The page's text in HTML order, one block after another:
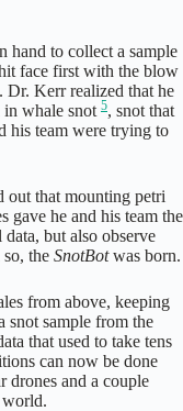
hand to collect a sample
face first with the blow
Kerr realized that he
in whale snot 5, snot that
his team were trying to
out that mounting petri
gave he and his team the
but also observe
the SnotBotwas born.
from above, keeping
snot sample from the
that used to take tens
can now be done
drones and a couple
world.